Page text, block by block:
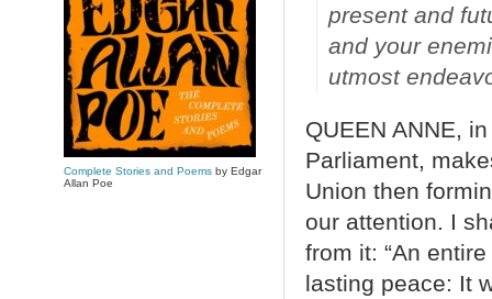
present and
and your
utmost
QUEEN ANNE,
Parliament,
Union then
our attention. I
from it: “An
lasting peace: It
Complete Stories and Poemsby Edgar
Allan Poe